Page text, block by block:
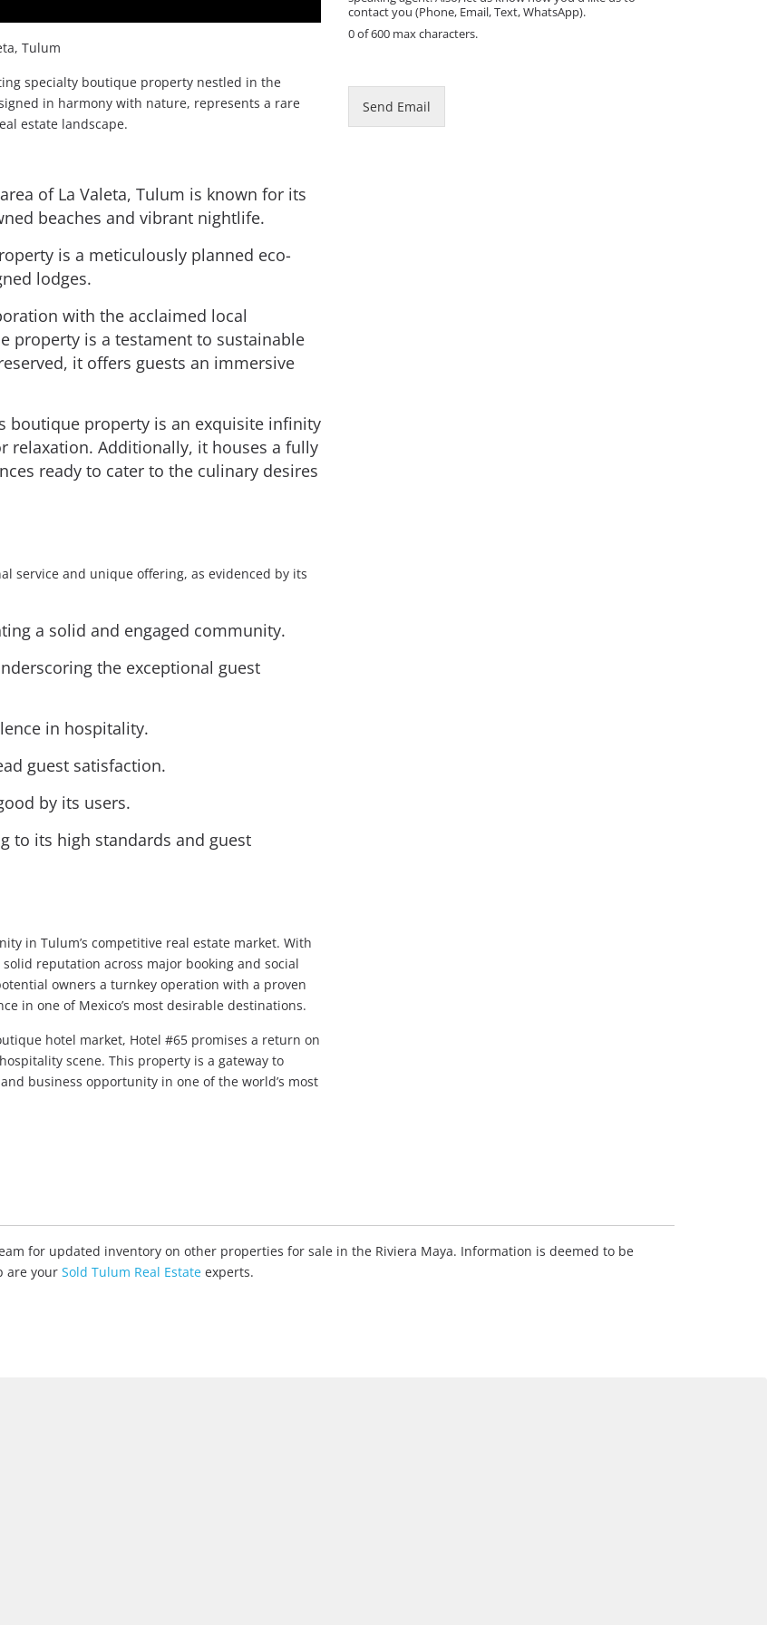
Tulum
specialty boutique property nestled in the
in harmony with nature, represents a rare
estate landscape.
of La Valeta, Tulum is known for its
beaches and vibrant nightlife.
is a meticulously planned eco-
lodges.
with the acclaimed local
property is a testament to sustainable
it offers guests an immersive
boutique property is an exquisite infinity
Additionally, it houses a fully
ready to cater to the culinary desires
service and unique offering, as evidenced by its
a solid and engaged community.
the exceptional guest
in hospitality.
guest satisfaction.
by its users.
to its high standards and guest
in Tulum’s competitive real estate market. With
reputation across major booking and social
owners a turnkey operation with a proven
in one of Mexico’s most desirable destinations.
hotel market, Hotel #65 promises a return on
scene. This property is a gateway to
business opportunity in one of the world’s most
contact you (Phone, Email, Text, WhatsApp).
0 of 600 max characters.
Send Email
for updated inventory on other properties for sale in the Riviera Maya. Information is deemed to be
are your Sold Tulum Real Estate experts.